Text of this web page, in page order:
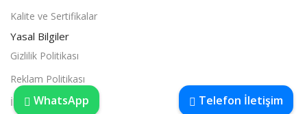
Kalite ve Sertifikalar
Yasal Bilgiler
Gizlilik Politikası
Reklam Politikası
İletişim
Telefon İletişim
WhatsApp